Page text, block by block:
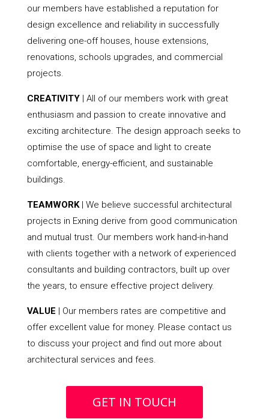
our members have established a reputation for
design excellence and reliability in successfully
delivering one-off houses, house extensions,
renovations, schools upgrades, and commercial
projects.
CREATIVITY| All of our members work with great
enthusiasm and passion to create innovative and
exciting architecture. The design approach seeks to
optimise the use of space and light to create
comfortable, energy-efficient, and sustainable
buildings.
TEAMWORK| We believe successful architectural
projects in Exning derive from good communication
and mutual trust. Our members work hand-in-hand
with clients together with a network of experienced
consultants and building contractors, built up over
the years, to ensure effective project delivery.
VALUE | Our members rates are competitive and
offer excellent value for money. Please contact us
to discuss your project and find out more about
architectural services and fees.
GET IN TOUCH